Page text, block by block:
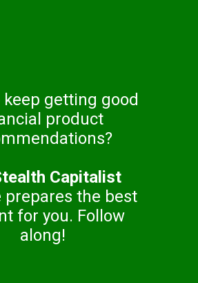
getting good
product
Capitalist
prepares the best
for you. Follow
along!